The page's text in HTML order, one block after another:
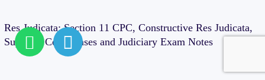
Res Judicata: Section 11 CPC, Constructive Res Judicata,
Supreme Court Cases and Judiciary Exam Notes